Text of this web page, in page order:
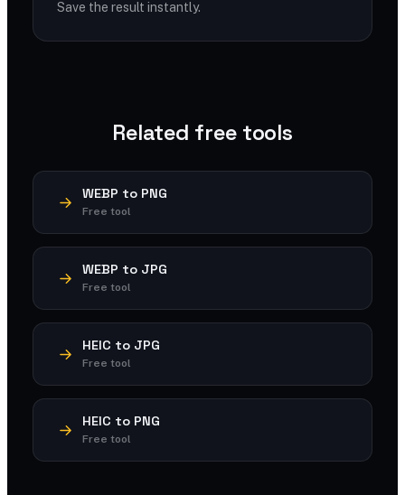
Save the result instantly.
Related free tools
WEBP to PNG
Free tool
WEBP to JPG
Free tool
HEIC to JPG
Free tool
HEIC to PNG
Free tool